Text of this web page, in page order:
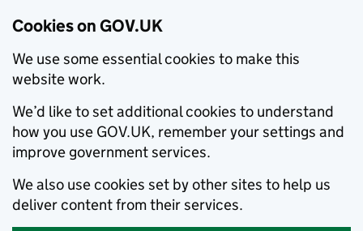
Cookies on GOV.UK
We use some essential cookies to make this
website work.
We’d like to set additional cookies to understand
how you use GOV.UK, remember your settings and
improve government services.
We also use cookies set by other sites to help us
deliver content from their services.